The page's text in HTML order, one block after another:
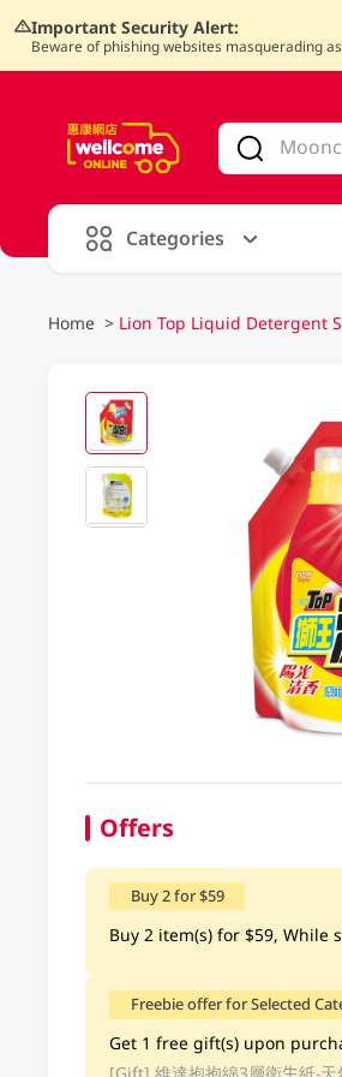
Important Security Alert:
Beware of phishing websites masquerading
Categories
Home > Lion Top Liquid Detergent
Offers
Buy 2 for $59
Buy 2 item(s) for $59, While
Freebie offer for Selected
Get 1 free gift(s) upon